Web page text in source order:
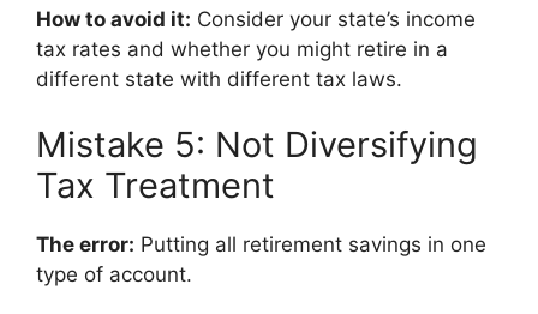
How to avoid it: Consider your state’s income
tax rates and whether you might retire in a
different state with different tax laws.
Mistake 5: Not Diversifying
Tax Treatment
The error: Putting all retirement savings in one
type of account.